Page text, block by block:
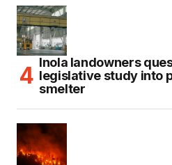
Inola landowners
legislative study into
smelter